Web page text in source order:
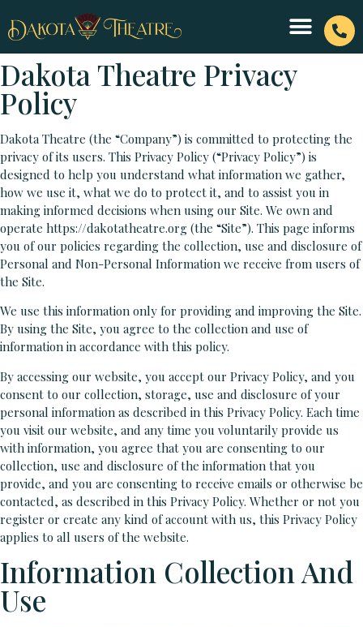
Dakota Theatre Privacy
Policy
Dakota Theatre (the “Company”) is committed to protecting the
privacy of its users. This Privacy Policy (“Privacy Policy”) is
designed to help you understand what information we gather,
how we use it, what we do to protect it, and to assist you in
making informed decisions when using our Site. We own and
operate https://dakotatheatre.org (the “Site”). This page informs
you of our policies regarding the collection, use and disclosure of
Personal and Non-Personal Information we receive from users of
the Site.
We use this information only for providing and improving the Site.
By using the Site, you agree to the collection and use of
information in accordance with this policy.
By accessing our website, you accept our Privacy Policy, and you
consent to our collection, storage, use and disclosure of your
personal information as described in this Privacy Policy. Each time
you visit our website, and any time you voluntarily provide us
with information, you agree that you are consenting to our
collection, use and disclosure of the information that you
provide, and you are consenting to receive emails or otherwise be
contacted, as described in this Privacy Policy. Whether or not you
register or create any kind of account with us, this Privacy Policy
applies to all users of the website.
Information Collection And
Use